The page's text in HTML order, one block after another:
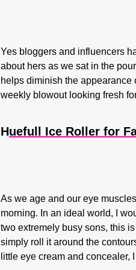
Yes bloggers and influencers
about hers as we sat in the
helps diminish the appearance
weekly blowout looking fresh
Huefull Ice Roller for
As we age and our eye
morning. In an ideal world, I
two extremely busy sons, this
simply roll it around the
little eye cream and concealer,